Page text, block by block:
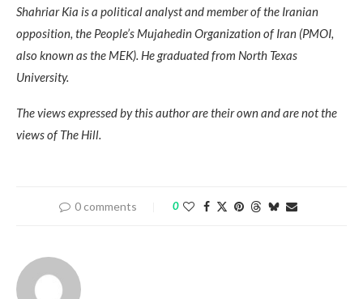
Shahriar Kia is a political analyst and member of the Iranian
opposition, the People’s Mujahedin Organization of Iran (PMOI,
also known as the MEK). He graduated from North Texas
University.
The views expressed by this author are their own and are not the
views of The Hill.
0 comments 0